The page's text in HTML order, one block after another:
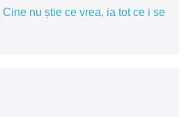
Cine nu știe ce vrea, ia tot ce i se